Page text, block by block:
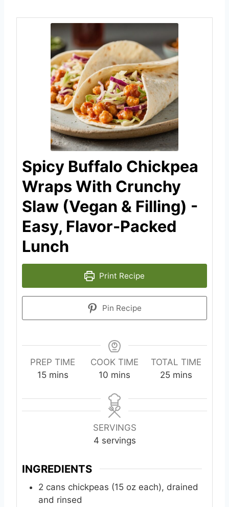
Spicy Buffalo Chickpea
Wraps With Crunchy
Slaw (Vegan & Filling) -
Easy, Flavor-Packed
Lunch
Print Recipe
Pin Recipe
PREP TIME
15m
n
u
mins
COOK TIME
10 m
n
u
t
e
mins
TOTAL TIME
25m
n
u
mins
SERVINGS
4 servings
INGREDIENTS
2 cans chickpeas (15 oz each), drained
and rinsed